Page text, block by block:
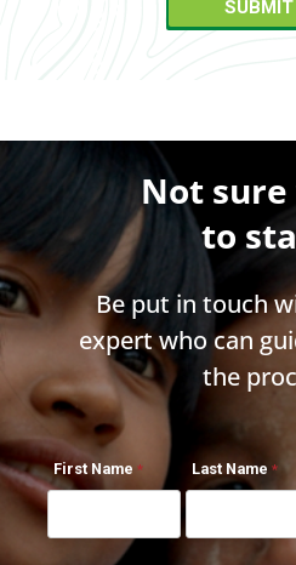
Not
to
Be put in touch
expert who can
the
First Name Last Name